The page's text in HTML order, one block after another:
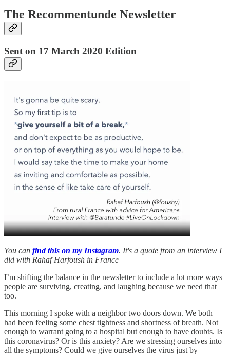
The Recommentunde Newsletter
Sent on 17 March 2020 Edition
You can find this on my Instagram. It's a quote from an interview I
did with Rahaf Harfoush in France
I’m shifting the balance in the newsletter to include a lot more ways
people are surviving, creating, and laughing because we need that
too.
This morning I spoke with a neighbor two doors down. We both
had been feeling some chest tightness and shortness of breath. Not
enough to warrant going to a hospital but enough to have doubts. Is
this coronavirus? Or is this anxiety? Are we stressing ourselves into
all the symptoms? Could we give ourselves the virus just by